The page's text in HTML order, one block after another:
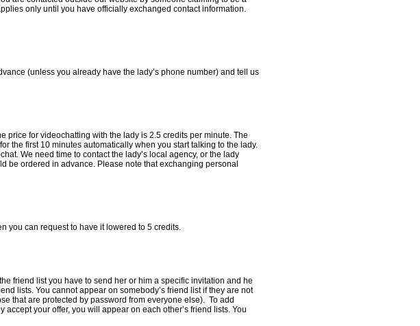
only until you have officially exchanged contact information.
(unless you already have the lady’s phone number) and tell us
price for videochatting with the lady is 2.5 credits per minute. The
the first 10 minutes automatically when you start talking to the lady.
We need time to contact the lady’s local agency, or the lady
be ordered in advance. Please note that exchanging personal
you can request to have it lowered to 5 credits.
friend list you have to send her or him a specific invitation and he
lists. You cannot appear on somebody’s friend list if they are not
that are protected by password from everyone else). To add
your offer, you will appear on each other’s friend lists. You